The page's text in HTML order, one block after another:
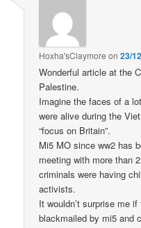
Hoxha'sClaymore on23/
Wonderful article at the
Palestine.
Imagine the faces of a
were alive during the
“focus on Britain”.
Mi5 MO since ww2 has
meeting with more than
criminals were having
activists.
It wouldn’t surprise me
blackmailed by mi5 and